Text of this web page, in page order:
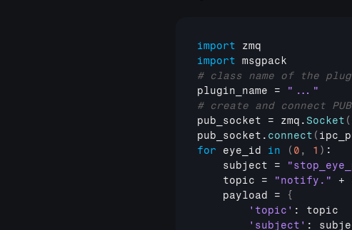
import
zmq
import msgpack
# class name of the
plugin_name =
"..."
# create and connect
pub_socket = zmq . Socket (
pub_socket . connect (
for
eye_id in ( 0 , 1 ) :
subject =
topic = "notify." +
payload
=
{
'topic' : topic
'subject' :